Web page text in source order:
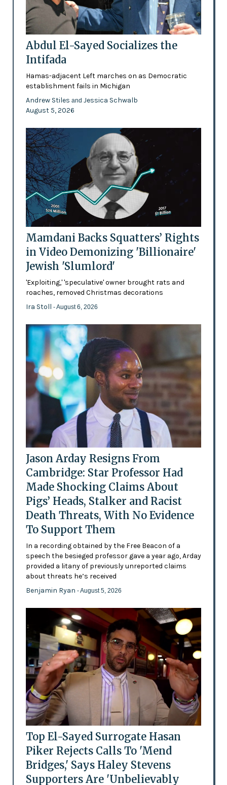
Abdul El-Sayed Socializes the
Intifada
Hamas-adjacent Left marches on as Democratic
establishment fails in Michigan
Andrew Stiles and Jessica Schwalb
August 5, 2026
Mamdani Backs Squatters’ Rights
in Video Demonizing 'Billionaire'
Jewish 'Slumlord'
'Exploiting,' 'speculative' owner brought rats and
roaches, removed Christmas decorations
Ira Stoll - August 6, 2026
Jason Arday Resigns From
Cambridge: Star Professor Had
Made Shocking Claims About
Pigs’ Heads, Stalker and Racist
Death Threats, With No Evidence
To Support Them
In a recording obtained by the Free Beacon of a
speech the besieged professor gave a year ago, Arday
provided a litany of previously unreported claims
about threats he’s received
Benjamin Ryan - August 5, 2026
Top El-Sayed Surrogate Hasan
Piker Rejects Calls To 'Mend
Bridges,' Says Haley Stevens
Supporters Are 'Unbelievably